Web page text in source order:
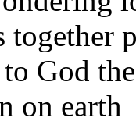
together
God
on earth